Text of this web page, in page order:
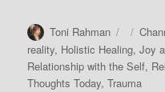
Author
Toni Rahman
Posted
on
reality, Holistic Healing,Joy
Relationship with the Self,
Thoughts Today,Trauma